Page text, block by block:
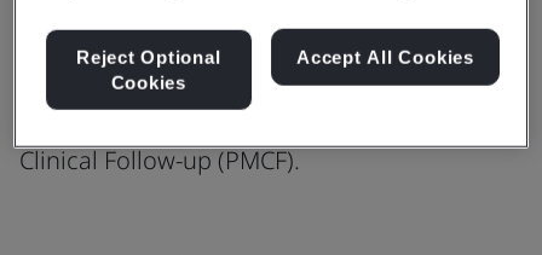
Follow-Up
Download the full whitepaper to
Clinical Follow-up (PMCF).
Reject Optional
Cookies
Accept All Cookies